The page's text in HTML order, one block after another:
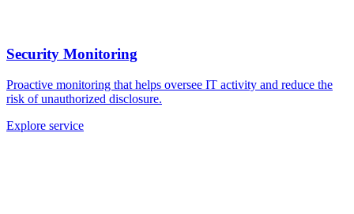
Security Monitoring
Proactive monitoring that helps oversee IT activity and reduce the
risk of unauthorized disclosure.
Explore service